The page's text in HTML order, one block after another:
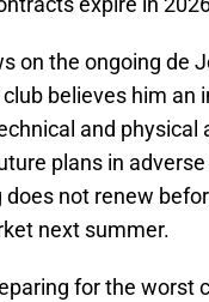
on the ongoing de
believes him an
and physical
plans in
not renew
next summer.
for the worst